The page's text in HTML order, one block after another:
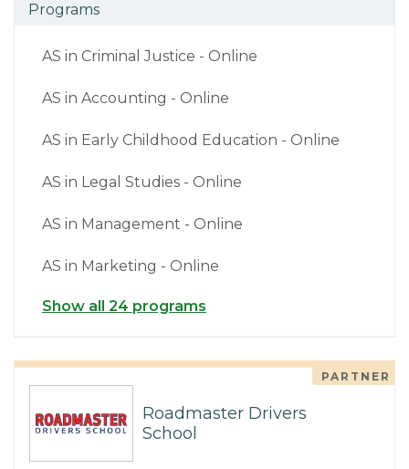
Programs
AS in Criminal Justice - Online
AS in Accounting - Online
AS in Early Childhood Education - Online
AS in Legal Studies - Online
AS in Management - Online
AS in Marketing - Online
Show all 24 programs
PARTNER
Roadmaster Drivers
School